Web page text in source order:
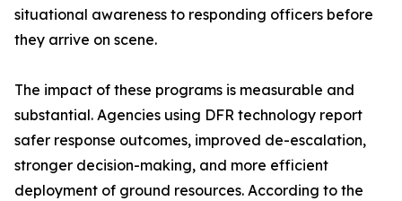
situational awareness to responding officers before
they arrive on scene.
The impact of these programs is measurable and
substantial. Agencies using DFR technology report
safer response outcomes, improved de-escalation,
stronger decision-making, and more efficient
deployment of ground resources. According to the